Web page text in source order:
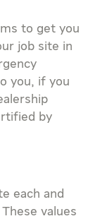
to get you
job site in
you, if you
by
each and
These values